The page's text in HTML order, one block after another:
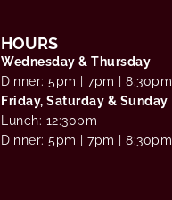
HOURS
Wednesday & Thursday
Dinner: 5pm | 7pm | 8:30pm
Friday, Saturday & Sunday
Lunch: 12:30pm
Dinner: 5pm | 7pm | 8:30pm